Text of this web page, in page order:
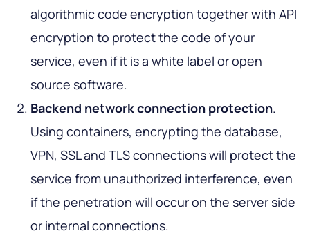
algorithmic code encryption together with API
encryption to protect the code of your
service, even if it is a white label or open
source software.
Backend network connection protection.
Using containers, encrypting the database,
VPN, SSL and TLS connections will protect the
service from unauthorized interference, even
if the penetration will occur on the server side
or internal connections.